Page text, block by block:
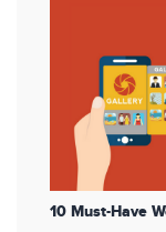
10 Must-Have